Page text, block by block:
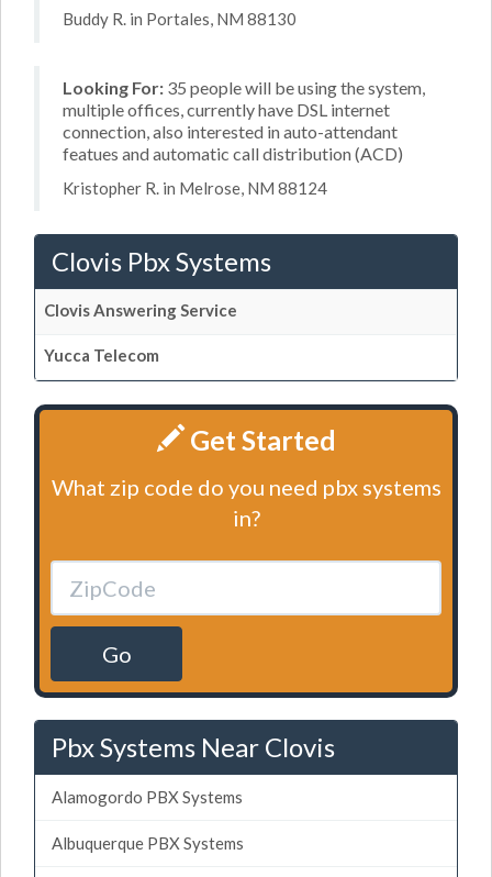
Buddy R. in Portales, NM 88130
Looking For: 35 people will be using the system,
multiple offices, currently have DSL internet
connection, also interested in auto-attendant
featues and automatic call distribution (ACD)
Kristopher R. in Melrose, NM 88124
Clovis Pbx Systems
Clovis Answering Service
Yucca Telecom
Get Started
What zip code do you need pbx systems
in?
Go
Pbx Systems Near Clovis
Alamogordo PBX Systems
Albuquerque PBX Systems